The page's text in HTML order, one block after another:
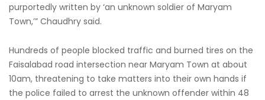
purportedly written by ‘an unknown soldier of Maryam
Town,’” Chaudhry said.
Hundreds of people blocked traffic and burned tires on the
Faisalabad road intersection near Maryam Town at about
10am, threatening to take matters into their own hands if
the police failed to arrest the unknown offender within 48